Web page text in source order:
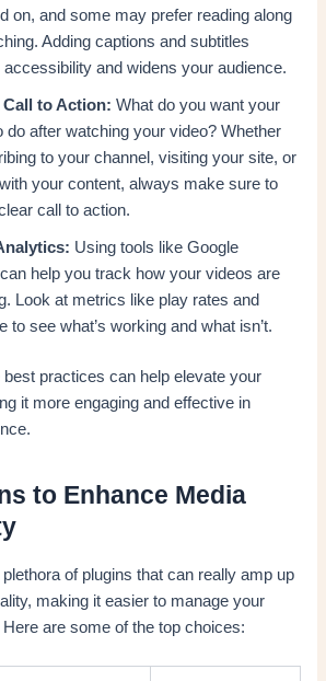
on, and some may prefer reading along
Adding captions and subtitles
accessibility and widens your audience.
Call to Action: What do you want your
do after watching your video? Whether
to your channel, visiting your site, or
your content, always make sure to
call to action.
Using tools like Google
help you track how your videos are
Look at metrics like play rates and
to see what’s working and what isn’t.
best practices can help elevate your
it more engaging and effective in
to Enhance Media
of plugins that can really amp up
making it easier to manage your
are some of the top choices: